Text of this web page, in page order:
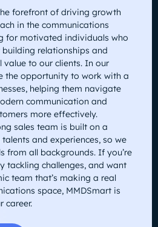
forefront of driving growth
in the communications
for motivated individuals who
relationships and
to our clients. In our
the opportunity to work with a
helping them navigate
communication and
more effectively.
sales team is built on a
and experiences, so we
from all backgrounds. If you’re
tackling challenges, and want
team that’s making a real
space, MMDSmart is
career.